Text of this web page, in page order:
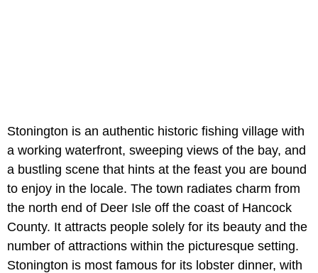
Stonington is an authentic historic fishing village with
a working waterfront, sweeping views of the bay, and
a bustling scene that hints at the feast you are bound
to enjoy in the locale. The town radiates charm from
the north end of Deer Isle off the coast of Hancock
County. It attracts people solely for its beauty and the
number of attractions within the picturesque setting.
Stonington is most famous for its lobster dinner, with